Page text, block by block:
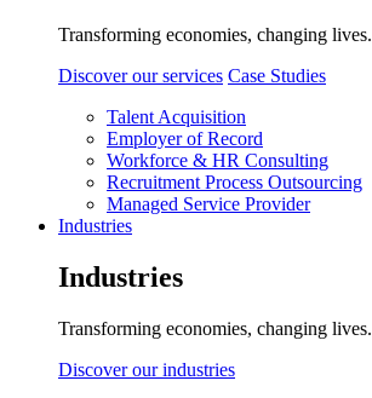
Transforming economies, changing lives.
Discover our services Case Studies
Talent Acquisition
Employer of Record
Workforce & HR Consulting
Recruitment Process Outsourcing
Managed Service Provider
Industries
Industries
Transforming economies, changing lives.
Discover our industries